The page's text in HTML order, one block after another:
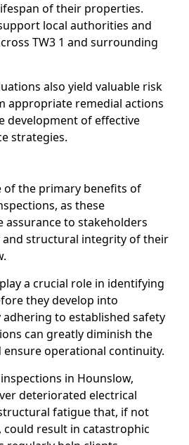
of their properties.
local authorities and
TW3 1 and surrounding
also yield valuable risk
appropriate remedial actions
development of effective
strategies.
of the primary benefits of
as these
assurance to stakeholders
structural integrity of their
a crucial role in identifying
they develop into
adhering to established safety
can greatly diminish the
ensure operational continuity.
in Hounslow,
deteriorated electrical
fatigue that, if not
result in catastrophic